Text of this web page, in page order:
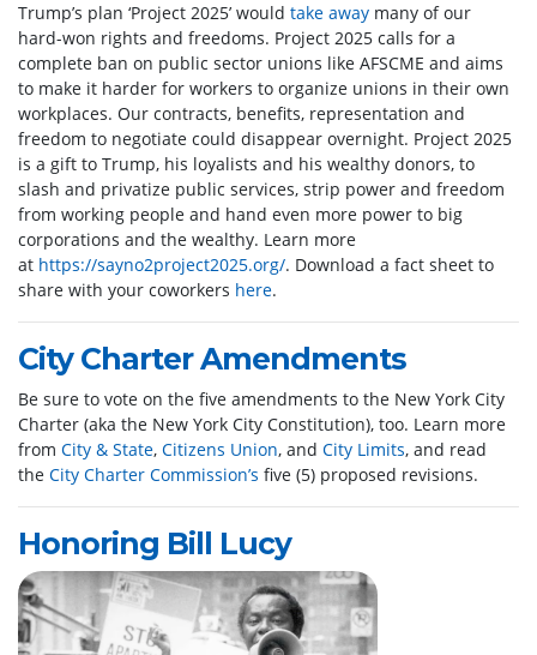
Trump’s plan ‘Project 2025’ would take away many of our
hard-won rights and freedoms. Project 2025 calls for a
complete ban on public sector unions like AFSCME and aims
to make it harder for workers to organize unions in their own
workplaces. Our contracts, benefits, representation and
freedom to negotiate could disappear overnight. Project 2025
is a gift to Trump, his loyalists and his wealthy donors, to
slash and privatize public services, strip power and freedom
from working people and hand even more power to big
corporations and the wealthy. Learn more
at https://sayno2project2025.org/. Download a fact sheet to
share with your coworkers here.
City Charter Amendments
Be sure to vote on the five amendments to the New York City
Charter (aka the New York City Constitution), too. Learn more
from City & State, Citizens Union, and City Limits, and read
the City Charter Commission’s five (5) proposed revisions.
Honoring Bill Lucy